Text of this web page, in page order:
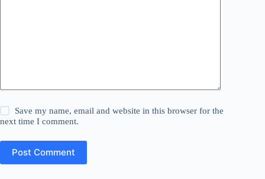
Save my name, email and website in this browser for the
next time I comment.
Post Comment